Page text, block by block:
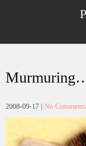
2008-09-17 |No Comments